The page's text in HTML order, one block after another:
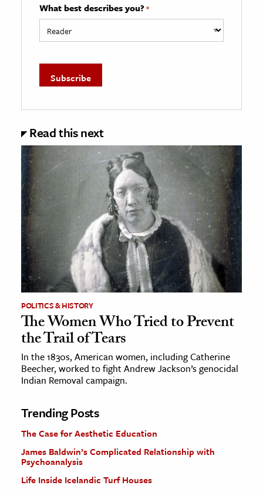
What best describes you? *
Read this next
POLITICS & HISTORY
The Women Who Tried to Prevent
the Trail of Tears
In the 1830s, American women, including Catherine
Beecher, worked to fight Andrew Jackson’s genocidal
Indian Removal campaign.
Trending Posts
The Case for Aesthetic Education
James Baldwin’s Complicated Relationship with
Psychoanalysis
Life Inside Icelandic Turf Houses